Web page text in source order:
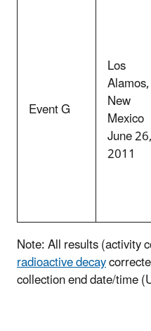
Event G
Los
Alamos,
New
Mexico
June 26,
2011
Note: All results (activity
radioactive decay
collection end date/time